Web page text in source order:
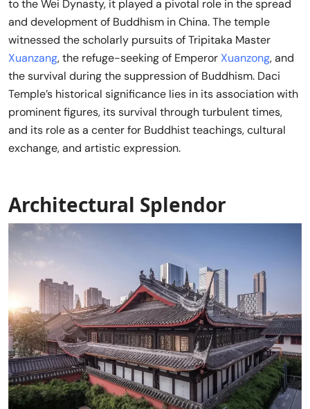
to the Wei Dynasty, it played a pivotal role in the spread
and development of Buddhism in China. The temple
witnessed the scholarly pursuits of Tripitaka Master
Xuanzang, the refuge-seeking of EmperorXuanzong, and
the survival during the suppression of Buddhism. Daci
Temple’s historical significance lies in its association with
prominent figures, its survival through turbulent times,
and its role as a center for Buddhist teachings, cultural
exchange, and artistic expression.
Architectural Splendor